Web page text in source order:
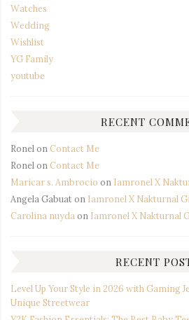
Watches
Wedding
Wishlist
YG Family
youtube
RECENT
Ronelon Contact Me
Ronelon Contact Me
Maricar s. Ambrocio on Iamronel X
Angela Gabuaton Iamronel X Nakturnal
Carolina nuydaon Iamronel X Nakturnal
RECENT
Level Up Your Style in 2026 with Gaming
Unique Streetwear